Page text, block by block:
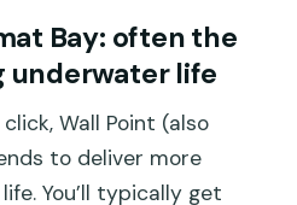
Bay: often the
underwater life
Wall Point (also
to deliver more
You’ll typically get